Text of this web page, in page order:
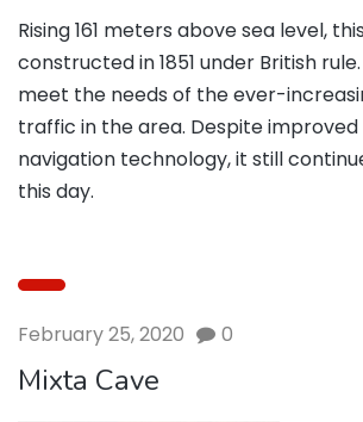
Rising 161 meters above sea level,
constructed in 1851 under British
meet the needs of the ever-
traffic in the area. Despite
navigation technology, it still
this day.
February 25, 2020 0
Mixta Cave